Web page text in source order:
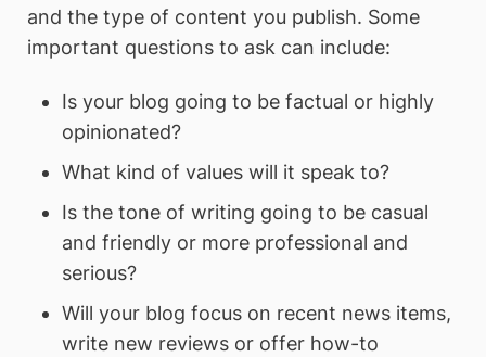
and the type of content you publish. Some
important questions to ask can include:
Is your blog going to be factual or highly
opinionated?
What kind of values will it speak to?
Is the tone of writing going to be casual
and friendly or more professional and
serious?
Will your blog focus on recent news items,
write new reviews or offer how-to